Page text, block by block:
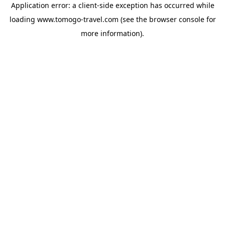
Application error: a client-side exception has occurred while
loading www.tomogo-travel.com (see the browser consolefor
more information).